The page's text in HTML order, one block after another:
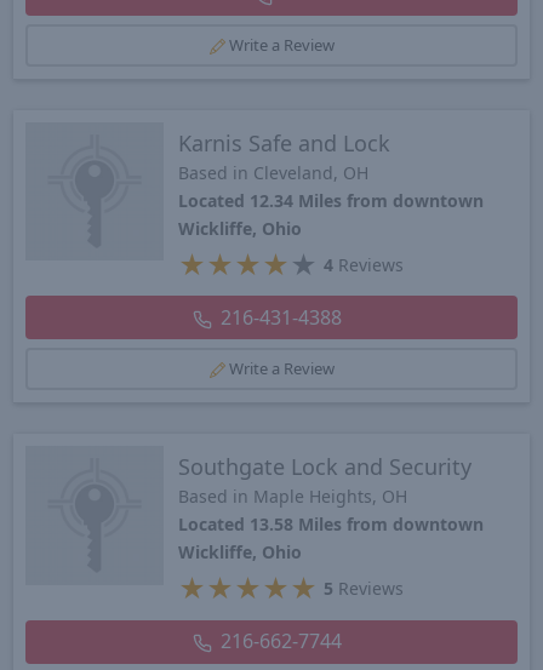
Write a Review
Karnis Safe and Lock
Based in Cleveland, OH
Located 12.34 Miles from downtown
Wickliffe, Ohio
★ ★ ★ ★ ★ 4 Reviews
216-431-4388
Write a Review
Southgate Lock and Security
Based in Maple Heights, OH
Located 13.58 Miles from downtown
Wickliffe, Ohio
★ ★ ★ ★ ★ 5 Reviews
216-662-7744